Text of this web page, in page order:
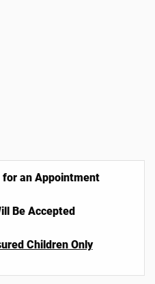
an Appointment
Be Accepted
Children Only